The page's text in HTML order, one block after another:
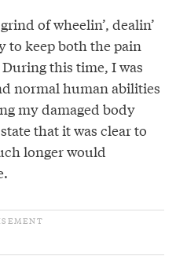
of wheelin’, dealin’
to keep both the pain
this time, I was
normal human abilities
my damaged body
that it was clear to
longer would